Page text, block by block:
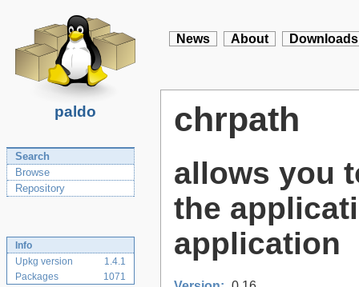
paldo
News About Downloads
Search
Browse
Repository
Info
Upkg version
1.4.1
Packages
1071
chrpath
allows you
the
application